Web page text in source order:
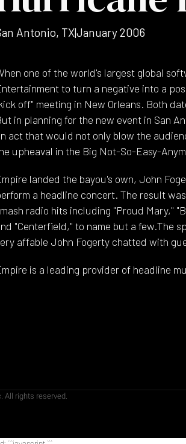
Antonio, TX|January 2006
one of the world's largest global
to turn a negative into a
off" meeting in New Orleans. Both
in planning for the new event in San
act that would not only blow the
upheaval in the Big Not-So-Easy-
landed the bayou's own, John
a headline concert. The result
radio hits including "Proud Mary,"
"Centerfield," to name but a few.The
affable John Fogerty chatted with
is a leading provider of headline
All rights reserved.